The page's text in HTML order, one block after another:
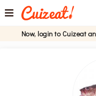
Now, login to Cuizeat